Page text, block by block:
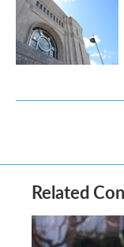
Related